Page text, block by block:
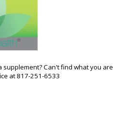
supplement? Can't find what you are
at 817-251-6533